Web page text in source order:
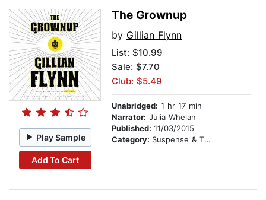
Play Sample
Add To Cart
The Grownup
by Gillian Flynn
List: $10.99
Sale: $7.70
Club: $5.49
Unabridged: 1 hr 17 min
Narrator: Julia Whelan
Published: 11/03/2015
Category: Suspense & Thriller